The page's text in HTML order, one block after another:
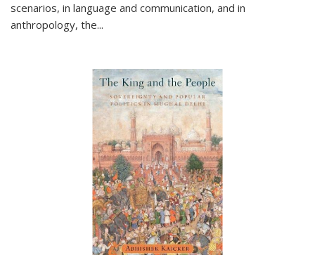
scenarios, in language and communication, and in
anthropology, the...